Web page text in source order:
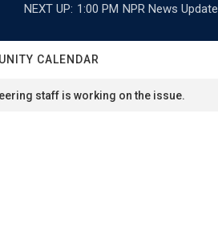
NEXT UP: 1:00 PM NPR News Update
CALENDAR
staff is working on the issue.